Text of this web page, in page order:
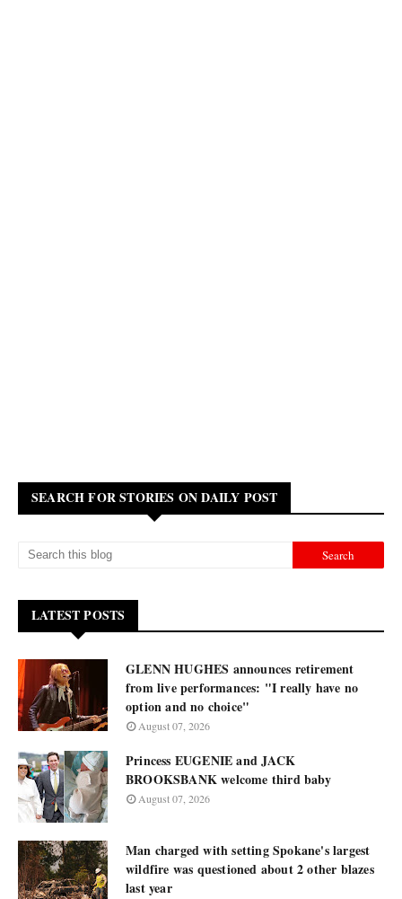
SEARCH FOR STORIES ON DAILY POST
LATEST POSTS
GLENN HUGHES announces retirement
from live performances: "I really have no
option and no choice"
August 07, 2026
Princess EUGENIE and JACK
BROOKSBANK welcome third baby
August 07, 2026
Man charged with setting Spokane's largest
wildfire was questioned about 2 other blazes
last year